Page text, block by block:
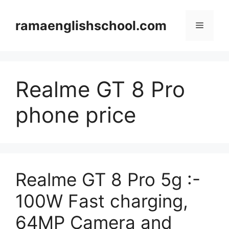
contentramaenglishschool.com Menu
Realme GT 8 Pro
phone price
Realme GT 8 Pro 5g :-
100W Fast charging,
64MP Camera and